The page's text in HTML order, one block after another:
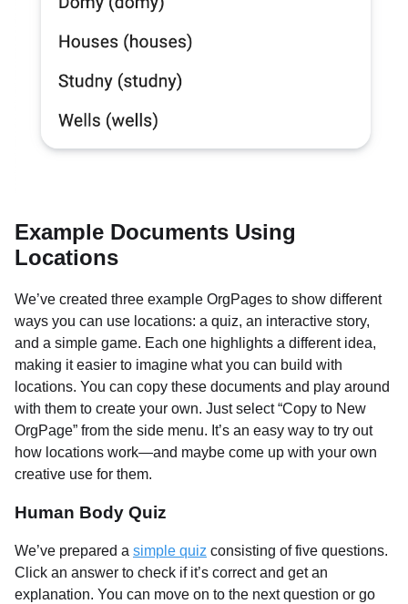
Example Documents Using
Locations
We’ve created three example OrgPages to show different
ways you can use locations: a quiz, an interactive story,
and a simple game. Each one highlights a different idea,
making it easier to imagine what you can build with
locations. You can copy these documents and play around
with them to create your own. Just select “Copy to New
OrgPage” from the side menu. It’s an easy way to try out
how locations work—and maybe come up with your own
creative use for them.
Human Body Quiz
We’ve prepared a simple quiz consisting of five questions.
Click an answer to check if it’s correct and get an
explanation. You can move on to the next question or go